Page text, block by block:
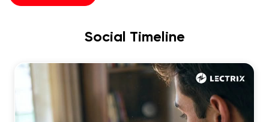
Rated
Social Timeline